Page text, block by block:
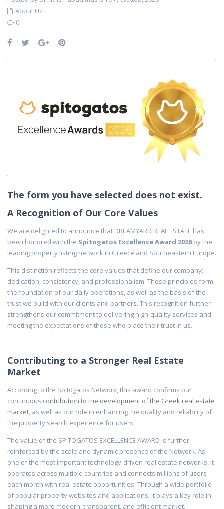
About Us
0
The form you have selected does not exist.
A Recognition of Our Core Values
We are delighted to announce that DREAMYARD REAL ESTATE has
been honored with the Spitogatos Excellence Award 2026by the
leading property listing network in Greece and Southeastern Europe.
This distinction reflects the core values that define our company:
dedication, consistency, and professionalism. These principles form
the foundation of our daily operations, as well as the basis of the
trust we build with our clients and partners. This recognition further
strengthens our commitment to delivering high-quality services and
meeting the expectations of those who place their trust in us.
Contributing to a Stronger Real Estate
Market
According to the Spitogatos Network, this award confirms our
continuous contribution to the development of the Greek real estate
market, as well as our role in enhancing the quality and reliability of
the property search experience for users.
The value of the SPITOGATOS EXCELLENCE AWARD is further
reinforced by the scale and dynamic presence of the Network. As
one of the most important technology-driven real estate networks, it
operates across multiple countries and connects millions of users
each month with real estate opportunities. Through a wide portfolio
of popular property websites and applications, it plays a key role in
shaping a more modern, transparent, and efficient market.